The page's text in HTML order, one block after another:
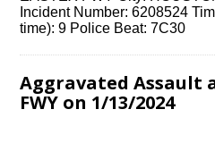
Incident Number: 6208524
time): 9 Police Beat: 7C30
Aggravated Assault
FWY on 1/13/2024